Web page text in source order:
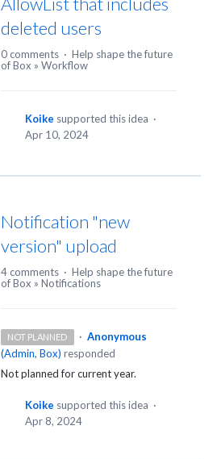
deleted users
0 comments · Help shape the future
of Box » Workflow
Koike supported this idea ·
Apr 10, 2024
Notification "new
version" upload
4 comments · Help shape the future
of Box » Notifications
NOT PLANNED · Anonymous
(Admin, Box) responded
Not planned for current year.
Koike supported this idea ·
Apr 8, 2024